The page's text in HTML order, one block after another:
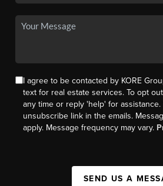
I agree to be contacted by KORE
text for real estate services. To opt
any time or reply 'help' for
unsubscribe link in the emails.
apply. Message frequency may vary.
SEND US A